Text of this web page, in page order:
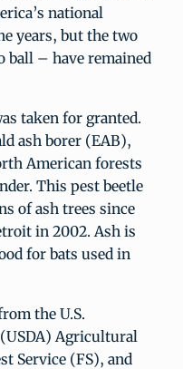
national
years, but the two
ball – have remained
taken for granted.
ash borer (EAB),
American forests
This pest beetle
of ash trees since
in 2002. Ash is
for bats used in
the U.S.
Agricultural
Service (FS), and